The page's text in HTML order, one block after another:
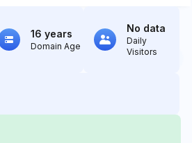
16 years
Domain Age
No data
Daily
Visitors